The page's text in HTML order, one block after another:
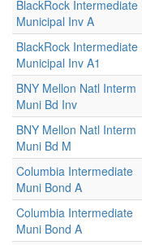
BlackRock Intermediate
Municipal Inv A
BlackRock Intermediate
Municipal Inv A1
BNY Mellon Natl Interm
Muni Bd Inv
BNY Mellon Natl Interm
Muni Bd M
Columbia Intermediate
Muni Bond A
Columbia Intermediate
Muni Bond A